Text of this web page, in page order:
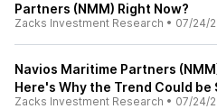
Partners (NMM) Right Now?
Zacks Investment Research • 07/24/
Navios Maritime Partners
Here's Why the Trend Could be
Zacks Investment Research • 07/24/